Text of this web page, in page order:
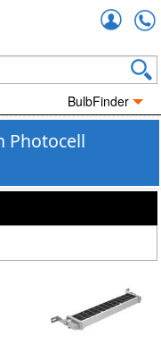
BulbFinder
Photocell